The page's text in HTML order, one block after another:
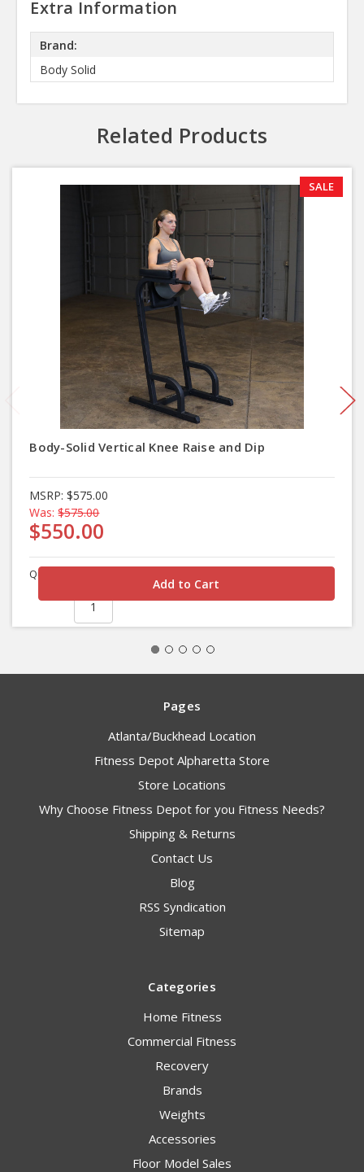
Extra Information
Brand:
Body Solid
Related Products
SALE
Body-Solid Vertical Knee Raise and Dip
MSRP: $575.00
Was: $575.00
$550.00
Quantity
Pages
Atlanta/Buckhead Location
Fitness Depot Alpharetta Store
Store Locations
Why Choose Fitness Depot for you Fitness Needs?
Shipping & Returns
Contact Us
Blog
RSS Syndication
Sitemap
Categories
Home Fitness
Commercial Fitness
Recovery
Brands
Weights
Accessories
Floor Model Sales